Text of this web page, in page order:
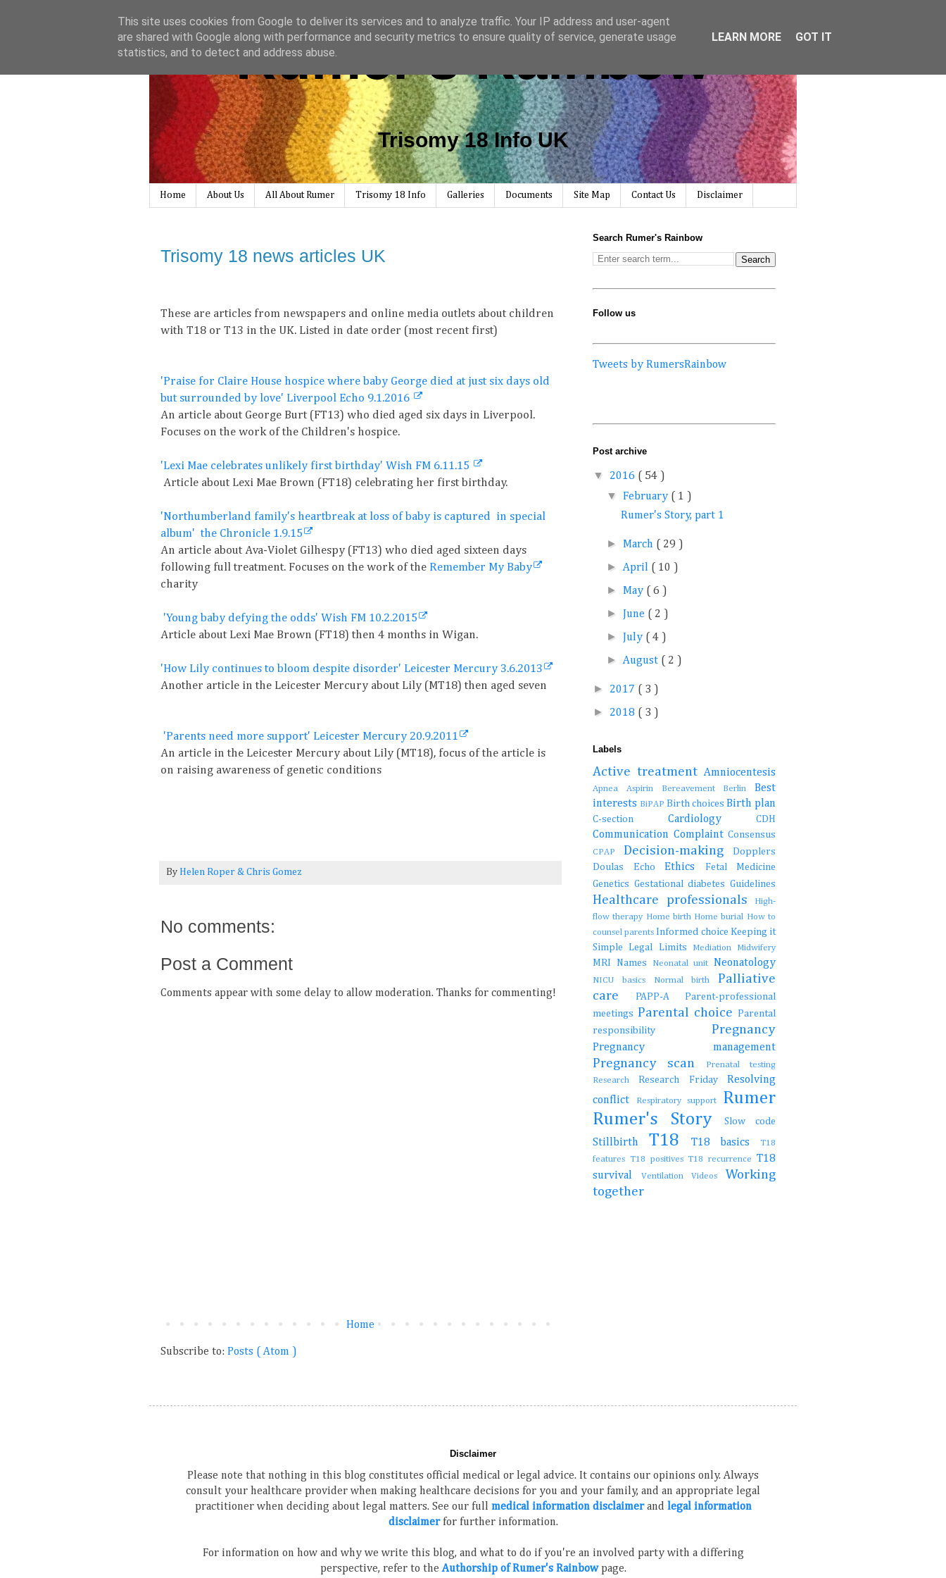
Rumer's Rainbow
Trisomy 18 Info UK
Home About Us All About Rumer Trisomy 18 Info Galleries Documents Site Map Contact Us Disclaimer
Trisomy 18 news articles UK
These are articles from newspapers and online media outlets about children
with T18 or T13 in the UK. Listed in date order (most recent first)
'Praise for Claire House hospice where baby George died at just six days old
but surrounded by love' Liverpool Echo 9.1.2016
An article about George Burt (FT13) who died aged six days in Liverpool.
Focuses on the work of the Children's hospice.
'Lexi Mae celebrates unlikely first birthday' Wish FM 6.11.15
Article about Lexi Mae Brown (FT18) celebrating her first birthday.
'Northumberland family's heartbreak at loss of baby is captured in special
album' the Chronicle 1.9.15
An article about Ava-Violet Gilhespy (FT13) who died aged sixteen days
following full treatment. Focuses on the work of the Remember My Baby
charity
'Young baby defying the odds' Wish FM 10.2.2015
Article about Lexi Mae Brown (FT18) then 4 months in Wigan.
'How Lily continues to bloom despite disorder' Leicester Mercury 3.6.2013
Another article in the Leicester Mercury about Lily (MT18) then aged seven
'Parents need more support' Leicester Mercury 20.9.2011
An article in the Leicester Mercury about Lily (MT18), focus of the article is
on raising awareness of genetic conditions
By Helen Roper & Chris Gomez
No comments:
Post a Comment
Comments appear with some delay to allow moderation. Thanks for commenting!
Home
Subscribe to: Posts ( Atom )
Search Rumer's Rainbow
Follow us
Tweets by RumersRainbow
Post archive
▼ 2016 ( 54 )
▼February ( 1 )
Rumer's Story, part 1
►March ( 29 )
►April ( 10 )
►May ( 6 )
► June ( 2 )
► July ( 4 )
►August ( 2 )
► 2017 ( 3 )
► 2018 ( 3 )
Labels
Active treatment Amniocentesis
Apnea Aspirin Bereavement Berlin Best
interests BiPAP Birth choices Birth plan
C-section Cardiology CDH
Communication Complaint Consensus
CPAP Decision-making
Dopplers
Doulas
Echo Ethics
Fetal Medicine
Genetics Gestational diabetesGuidelines
Healthcare professionals
High-
flow therapy Home birth Home burial How to
counsel parents Informed choice Keeping it
Simple Legal Limits Mediation Midwifery
MRI Names Neonatal unit Neonatology
NICU basics Normal birth Palliative
care
PAPP-A Parent-professional
meetings Parental choice
Parental
responsibility Pregnancy
Pregnancy management
Pregnancy scan
Prenatal testing
Research Research Friday Resolving
conflict
Respiratory support Rumer
Rumer's Story
Slow code
Stillbirth T18 T18 basics
T18
features T18 positivesT18 recurrenceT18
survival
VentilationVideos Working
together
Disclaimer
Please note that nothing in this blog constitutes official medical or legal advice. It contains our opinions only. Always
consult your healthcare provider when making healthcare decisions for you and your family, and an appropriate legal
practitioner when deciding about legal matters. See our full medical information disclaimerand legal information
disclaimerfor further information.
For information on how and why we write this blog, and what to do if you're an involved party with a differing
perspective, refer to theAuthorship of Rumer's Rainbowpage.
This site uses cookies from Google to deliver its services and to analyze traffic. Your IP address and user-agent
are shared with Google along with performance and security metrics to ensure quality of service, generate usage
statistics, and to detect and address abuse.
LEARN MORE GOT IT